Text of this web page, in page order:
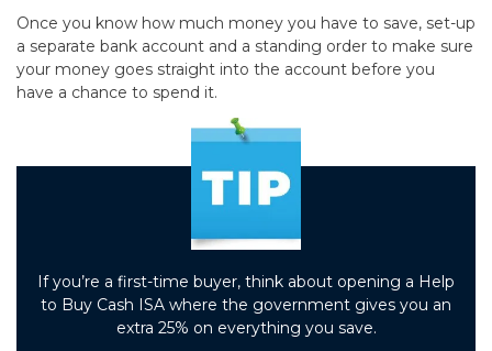
Once you know how much money you have to save, set-up
a separate bank account and a standing order to make sure
your money goes straight into the account before you
have a chance to spend it.
If you’re a first-time buyer, think about opening a Help
to Buy Cash ISA where the government gives you an
extra 25% on everything you save.